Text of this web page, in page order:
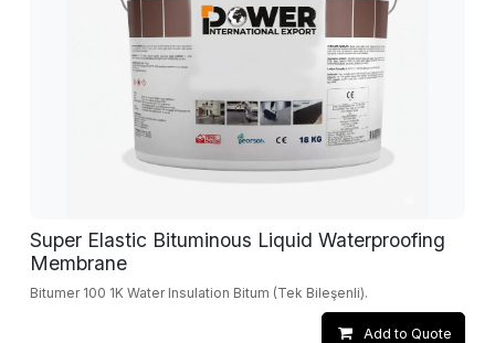
Super Elastic Bituminous Liquid Waterproofing
Membrane
Bitumer 100 1K Water Insulation Bitum (Tek Bileşenli).
Add to Quote